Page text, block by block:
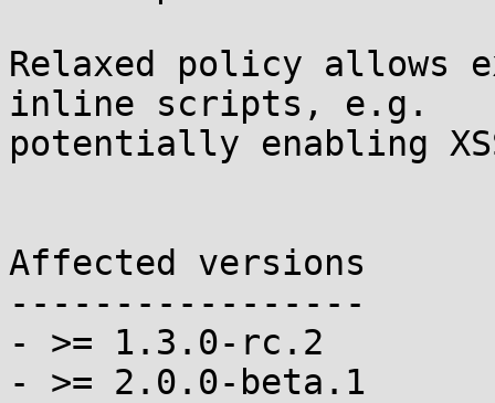
Relaxed policy allows
inline scripts, e.g.
potentially enabling
Affected versions
-----------------
- >= 1.3.0-rc.2
- >= 2.0.0-beta.1